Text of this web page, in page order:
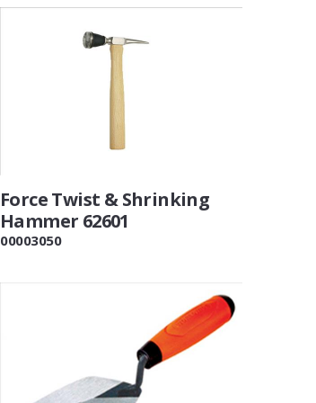
Force Twist & Shrinking
Hammer 62601
00003050